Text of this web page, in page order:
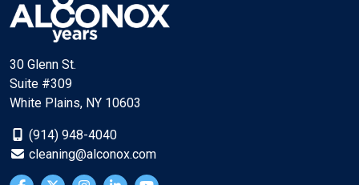
30 Glenn St.
Suite #309
White Plains, NY 10603
(914) 948-4040
cleaning@alconox.com